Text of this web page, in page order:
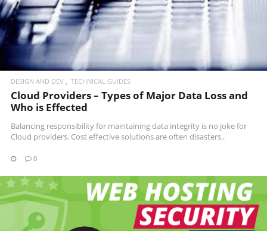
DESIGN AND DEV TECHNICAL GUIDES
Cloud Providers – Types of Major Data Loss and
Who is Effected
Balancing responsibility for maintaining data integrity is no joke for
Cloud providers. Cost effective solutions are often disasters..
0